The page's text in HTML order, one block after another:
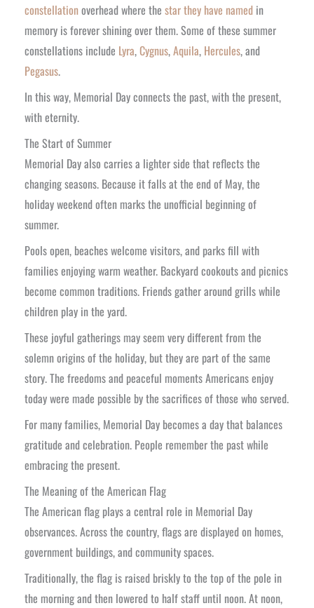
constellationoverhead where the star they have namedin
memory is forever shining over them. Some of these summer
constellations include Lyra,Cygnus,Aquila, Hercules, and
Pegasus.
In this way, Memorial Day connects the past, with the present,
with eternity.
The Start of Summer
Memorial Day also carries a lighter side that reflects the
changing seasons. Because it falls at the end of May, the
holiday weekend often marks the unofficial beginning of
summer.
Pools open, beaches welcome visitors, and parks fill with
families enjoying warm weather. Backyard cookouts and picnics
become common traditions. Friends gather around grills while
children play in the yard.
These joyful gatherings may seem very different from the
solemn origins of the holiday, but they are part of the same
story. The freedoms and peaceful moments Americans enjoy
today were made possible by the sacrifices of those who served.
For many families, Memorial Day becomes a day that balances
gratitude and celebration. People remember the past while
embracing the present.
The Meaning of the American Flag
The American flag plays a central role in Memorial Day
observances. Across the country, flags are displayed on homes,
government buildings, and community spaces.
Traditionally, the flag is raised briskly to the top of the pole in
the morning and then lowered to half staff until noon. At noon,